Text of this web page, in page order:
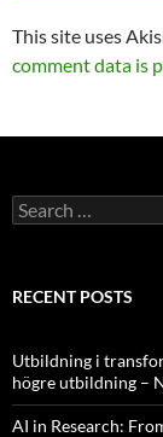
This site uses
comment data is
Search
for:
RECENT POSTS
Utbildning i
högre utbildning –
AI in Research: